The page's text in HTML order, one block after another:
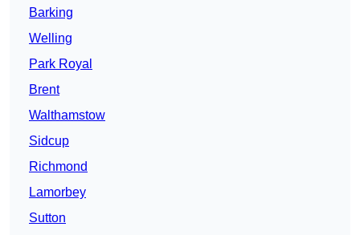
Barking
Welling
Park Royal
Brent
Walthamstow
Sidcup
Richmond
Lamorbey
Sutton